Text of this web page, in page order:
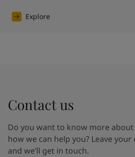
Explore
Contact us
Do you want to know more
how we can help you? Leave
and we’ll get in touch.